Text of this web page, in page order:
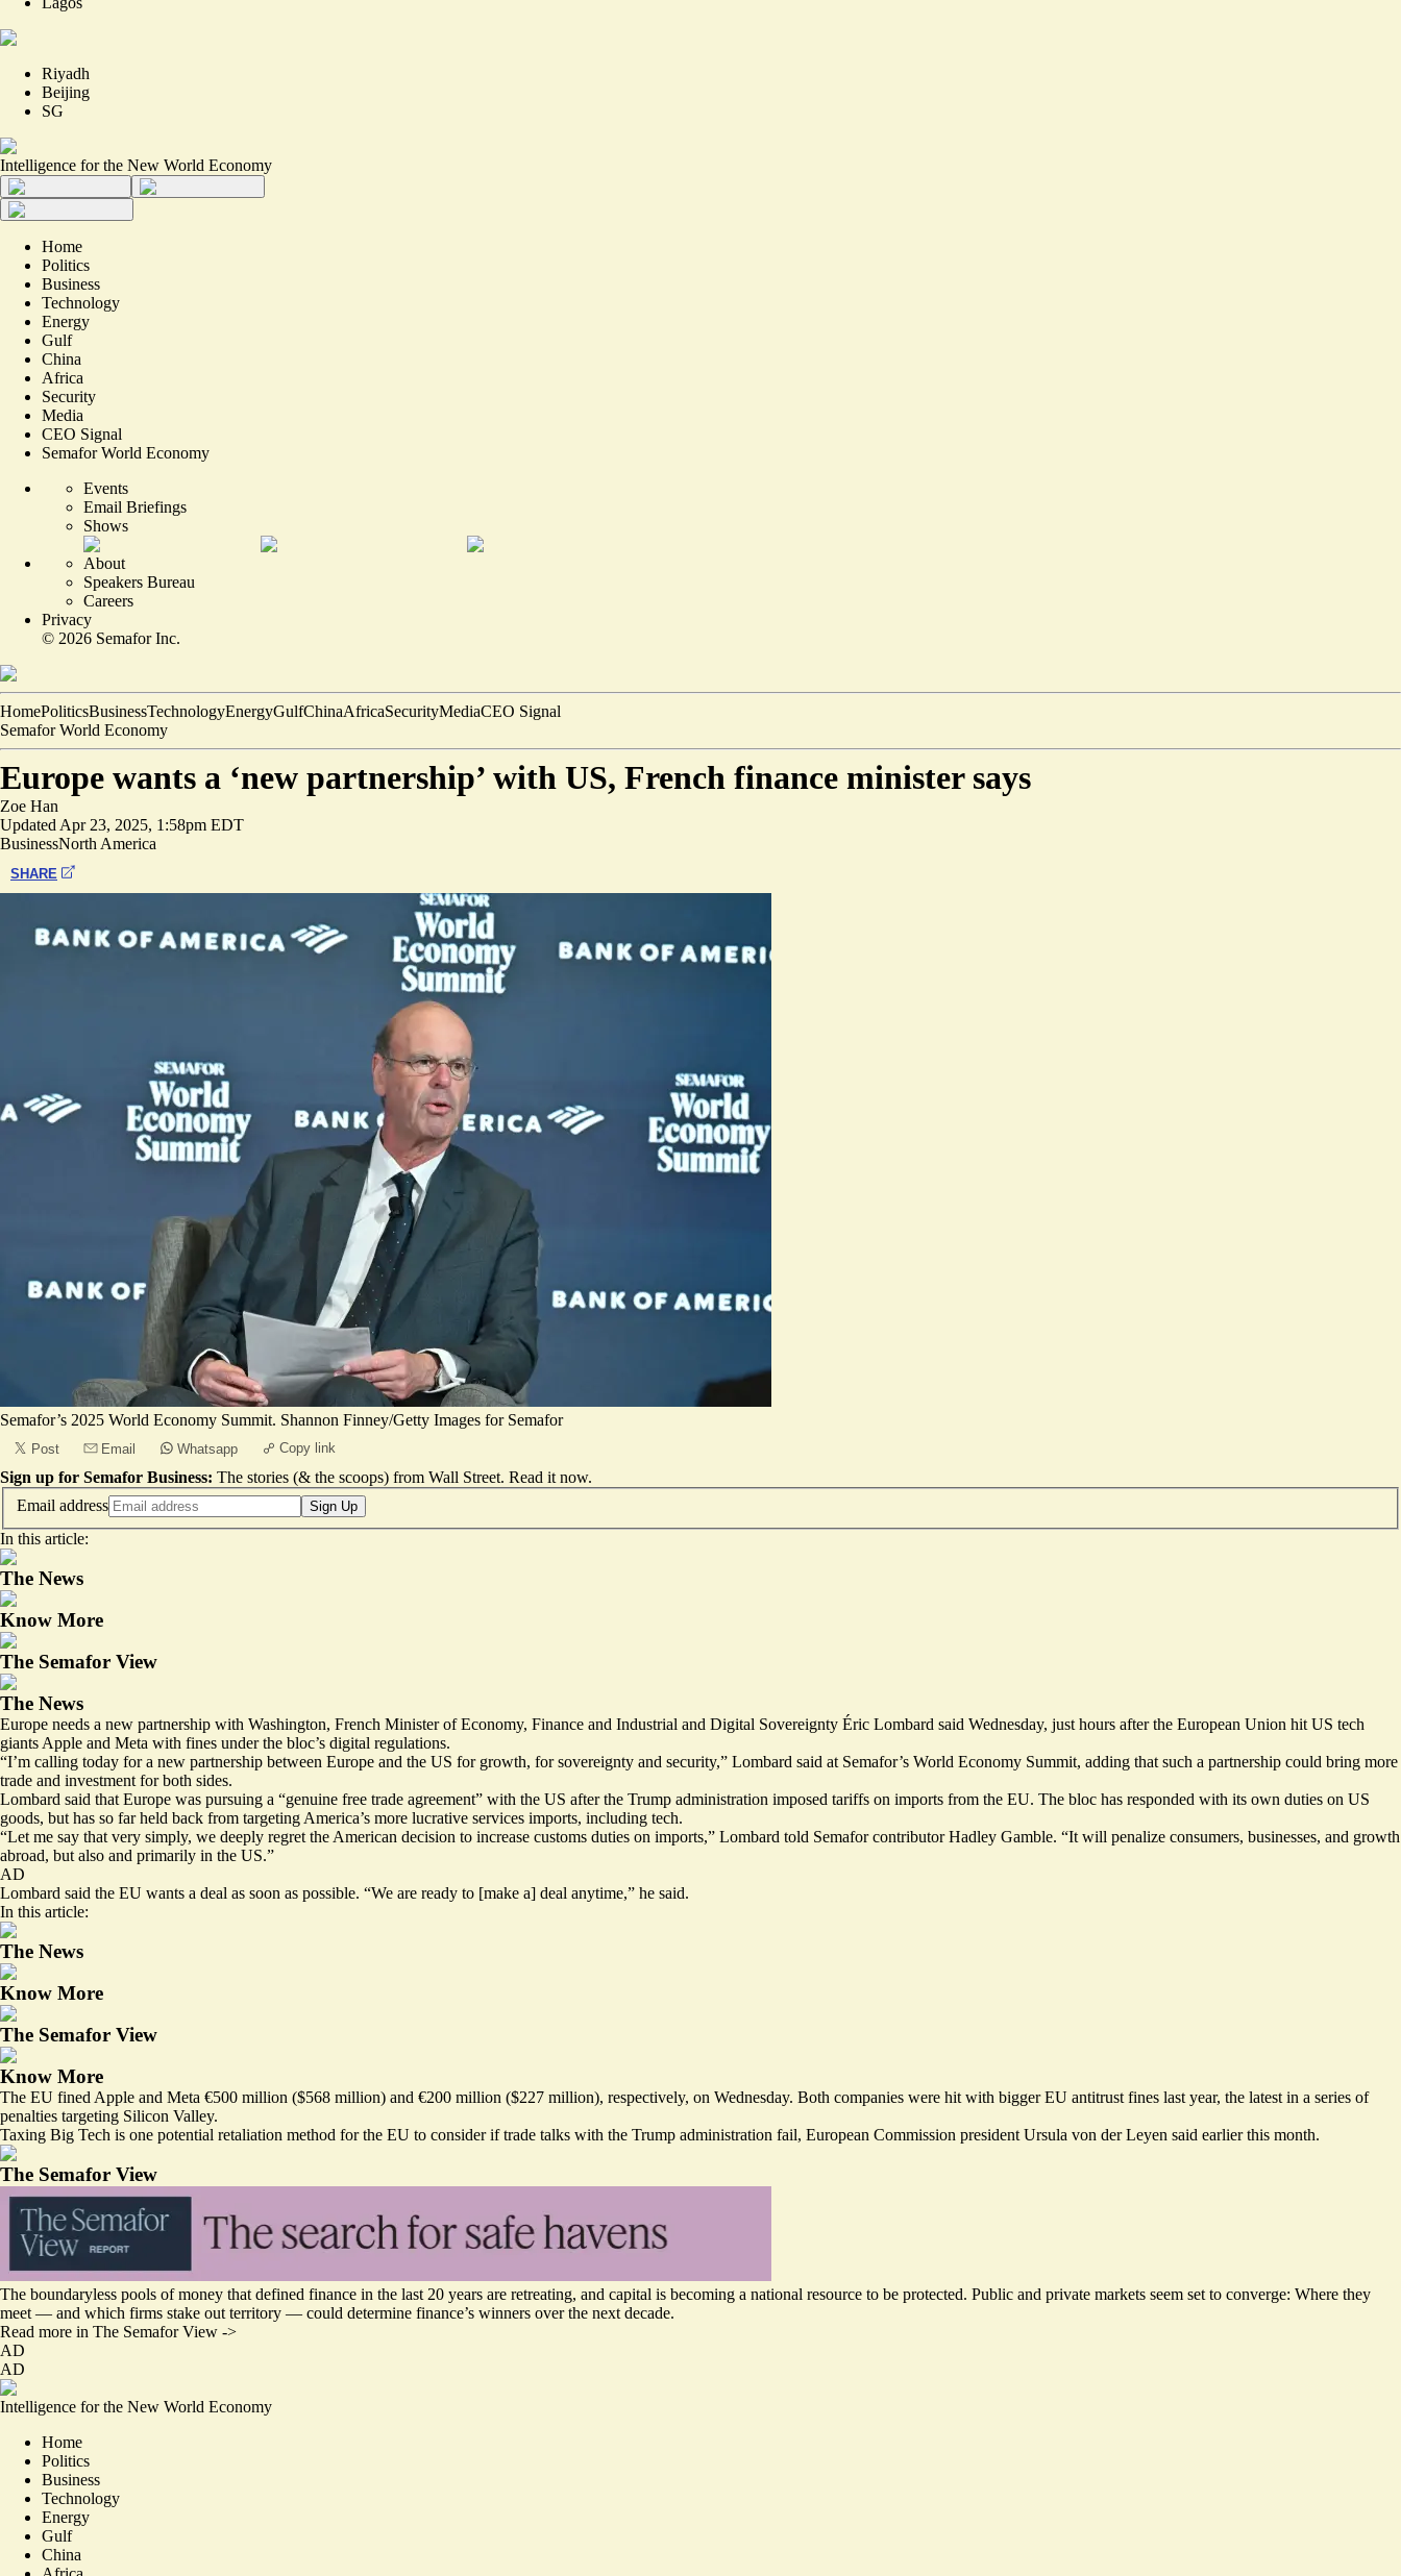
Riyadh
Beijing
SG
Intelligence for the New World Economy
Home
Politics
Business
Technology
Energy
Gulf
China
Africa
Security
Media
CEO Signal
Semafor World Economy
Events
Email Briefings
Shows
About
Speakers Bureau
Careers
Privacy
© 2026 Semafor Inc.
HomePoliticsBusinessTechnologyEnergyGulfChinaAfricaSecurityMediaCEO Signal
Semafor World Economy
Europe wants a ‘new partnership’ with US, French finance minister says
Zoe Han
Updated Apr 23, 2025, 1:58pm EDT
BusinessNorth America
SHARE
Semafor’s 2025 World Economy Summit. Shannon Finney/Getty Images for Semafor
Post Email Whatsapp Copy link
Sign up for Semafor Business: The stories (& the scoops) from Wall Street. Read it now.
Email address
Sign Up
In this article:
The News
Know More
The Semafor View
The News
Europe needs a new partnership with Washington, French Minister of Economy, Finance and Industrial and Digital Sovereignty Éric Lombard said Wednesday, just hours after the European Union hit US tech
giants Apple and Meta with fines under the bloc’s digital regulations.
“I’m calling today for a new partnership between Europe and the US for growth, for sovereignty and security,” Lombard said at Semafor’s World Economy Summit, adding that such a partnership could bring more
trade and investment for both sides.
Lombard said that Europe was pursuing a “genuine free trade agreement” with the US after the Trump administration imposed tariffs on imports from the EU. The bloc has responded with its own duties on US
goods, but has so far held back from targeting America’s more lucrative services imports, including tech.
“Let me say that very simply, we deeply regret the American decision to increase customs duties on imports,” Lombard told Semafor contributor Hadley Gamble. “It will penalize consumers, businesses, and growth
abroad, but also and primarily in the US.”
AD
Lombard said the EU wants a deal as soon as possible. “We are ready to [make a] deal anytime,” he said.
In this article:
The News
Know More
The Semafor View
Know More
The EU fined Apple and Meta €500 million ($568 million) and €200 million ($227 million), respectively, on Wednesday. Both companies were hit with bigger EU antitrust fines last year, the latest in a series of
penalties targeting Silicon Valley.
Taxing Big Tech is one potential retaliation method for the EU to consider if trade talks with the Trump administration fail, European Commission president Ursula von der Leyen said earlier this month.
The Semafor View
The boundaryless pools of money that defined finance in the last 20 years are retreating, and capital is becoming a national resource to be protected. Public and private markets seem set to converge: Where they
meet — and which firms stake out territory — could determine finance’s winners over the next decade.
Read more in The Semafor View ->
AD
AD
Intelligence for the New World Economy
Home
Politics
Business
Technology
Energy
Gulf
China